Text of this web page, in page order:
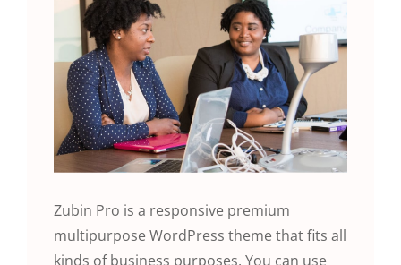
Zubin Pro is a responsive premium
multipurpose WordPress theme that fits all
kinds of business purposes. You can use